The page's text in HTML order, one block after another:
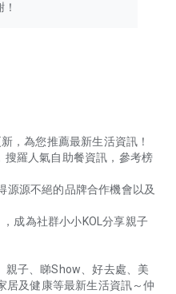
，為您推薦最新生活資訊！
搜羅人氣自助餐資訊，參考榜
源源不絕的品牌合作機會以及
成為社群小小KOL分享親子
子、睇Show、好去處、美
居及健康等最新生活資訊～仲